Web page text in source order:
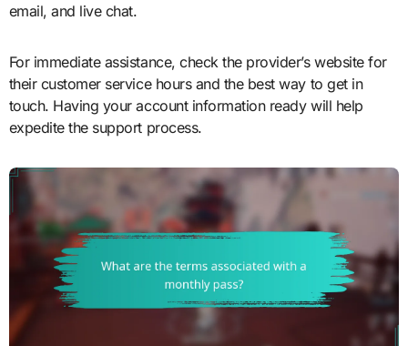
email, and live chat.
For immediate assistance, check the provider’s website for
their customer service hours and the best way to get in
touch. Having your account information ready will help
expedite the support process.